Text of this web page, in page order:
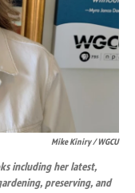
Mike Kiniry / WGCU
including her latest,
preserving, and